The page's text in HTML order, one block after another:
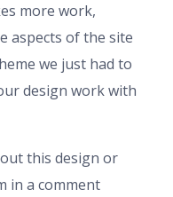
more work,
aspects of the site
we just had to
design work with
this design or
in a comment